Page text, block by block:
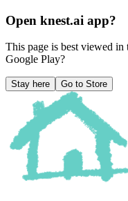
Open knest.ai app?
This page is best viewed
Google Play?
Stay here Go to Store